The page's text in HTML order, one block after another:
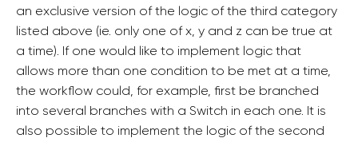
an exclusive version of the logic of the third category
listed above (ie. only one of x, y and z can be true at
a time). If one would like to implement logic that
allows more than one condition to be met at a time,
the workflow could, for example, first be branched
into several branches with a Switch in each one. It is
also possible to implement the logic of the second